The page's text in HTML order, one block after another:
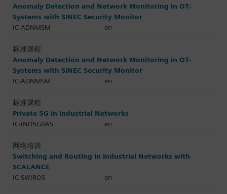
Anomaly Detection and Network Monitoring in OT-
Systems with SINEC Security Monitor
IC-ADNMSM
en
标准课程
Anomaly Detection and Network Monitoring in OT-
Systems with SINEC Security Monitor
IC-ADNMSM
en
标准课程
Private 5G in Industrial Networks
IC-IND5GBAS
en
网络培训
Switching and Routing in Industrial Networks with
SCALANCE
IC-SWIROS
en